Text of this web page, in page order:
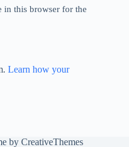
in this browser for the
Learn how your
by CreativeThemes